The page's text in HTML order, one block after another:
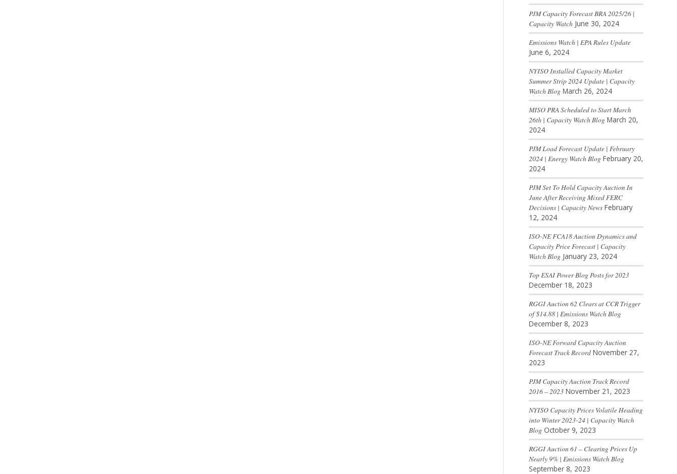
PJM Capacity Forecast BRA 2025/26 |
Capacity Watch June 30, 2024
Emissions Watch | EPA Rules Update
June 6, 2024
NYISO Installed Capacity Market
Summer Strip 2024 Update | Capacity
Watch Blog March 26, 2024
MISO PRA Scheduled to Start March
26th | Capacity Watch Blog March 20,
2024
PJM Load Forecast Update | February
2024 | Energy Watch Blog February 20,
2024
PJM Set To Hold Capacity Auction In
June After Receiving Mixed FERC
Decisions | Capacity News February
12, 2024
ISO-NE FCA18 Auction Dynamics and
Capacity Price Forecast | Capacity
Watch Blog January 23, 2024
Top ESAI Power Blog Posts for 2023
December 18, 2023
RGGI Auction 62 Clears at CCR Trigger
of $14.88 | Emissions Watch Blog
December 8, 2023
ISO-NE Forward Capacity Auction
Forecast Track Record November 27,
2023
PJM Capacity Auction Track Record
2016 – 2023 November 21, 2023
NYISO Capacity Prices Volatile Heading
into Winter 2023-24 | Capacity Watch
Blog October 9, 2023
RGGI Auction 61 – Clearing Prices Up
Nearly 9% | Emissions Watch Blog
September 8, 2023